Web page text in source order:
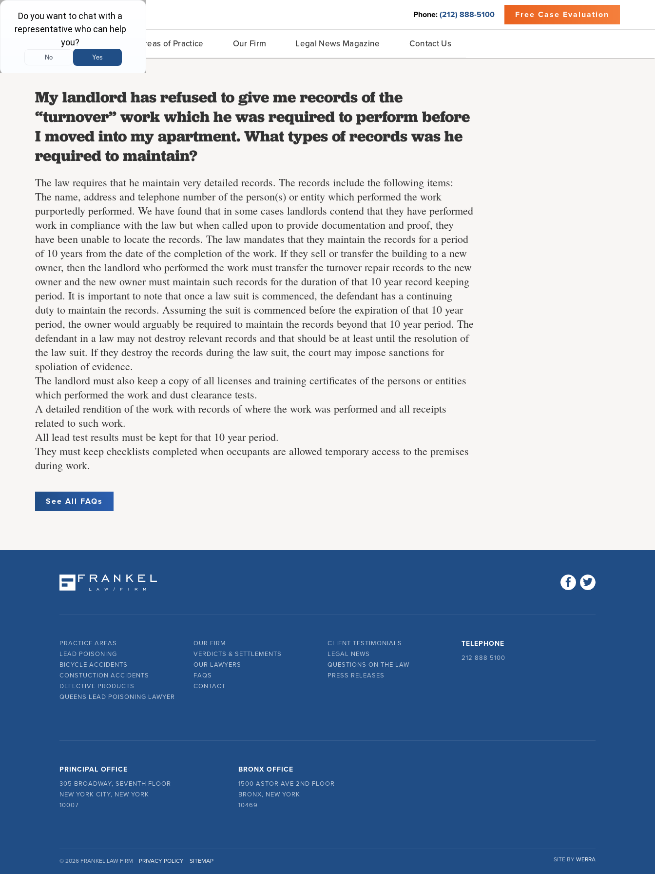
Phone: (212) 888-5100 Free Case Evaluation
Lead Poisoning Areas of Practice Our Firm Legal News Magazine Contact Us
My landlord has refused to give me records of the
“turnover” work which he was required to perform before
I moved into my apartment. What types of records was he
required to maintain?
The law requires that he maintain very detailed records. The records include the following items:
The name, address and telephone number of the person(s) or entity which performed the work
purportedly performed. We have found that in some cases landlords contend that they have performed
work in compliance with the law but when called upon to provide documentation and proof, they
have been unable to locate the records. The law mandates that they maintain the records for a period
of 10 years from the date of the completion of the work. If they sell or transfer the building to a new
owner, then the landlord who performed the work must transfer the turnover repair records to the new
owner and the new owner must maintain such records for the duration of that 10 year record keeping
period. It is important to note that once a law suit is commenced, the defendant has a continuing
duty to maintain the records. Assuming the suit is commenced before the expiration of that 10 year
period, the owner would arguably be required to maintain the records beyond that 10 year period. The
defendant in a law may not destroy relevant records and that should be at least until the resolution of
the law suit. If they destroy the records during the law suit, the court may impose sanctions for
spoliation of evidence.
The landlord must also keep a copy of all licenses and training certificates of the persons or entities
which performed the work and dust clearance tests.
A detailed rendition of the work with records of where the work was performed and all receipts
related to such work.
All lead test results must be kept for that 10 year period.
They must keep checklists completed when occupants are allowed temporary access to the premises
during work.
See All FAQs
PRACTICE AREAS
LEAD POISONING
BICYCLE ACCIDENTS
CONSTUCTION ACCIDENTS
DEFECTIVE PRODUCTS
QUEENS LEAD POISONING LAWYER
OUR FIRM
VERDICTS & SETTLEMENTS
OUR LAWYERS
FAQS
CONTACT
CLIENT TESTIMONIALS
LEGAL NEWS
QUESTIONS ON THE LAW
PRESS RELEASES
TELEPHONE
212 888 5100
PRINCIPAL OFFICE
305 BROADWAY, SEVENTH FLOOR
NEW YORK CITY, NEW YORK
10007
BRONX OFFICE
1500 ASTOR AVE 2ND FLOOR
BRONX, NEW YORK
10469
© 2026 FRANKEL LAW FIRM PRIVACY POLICY SITEMAP SITE BY WERRA